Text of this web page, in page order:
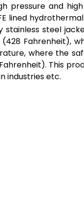
pressure and
lined
steel
Fahrenheit),
where the
This
industries etc.